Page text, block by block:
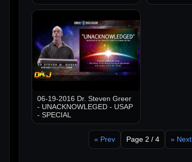
06-19-2016 Dr. Steven Greer
- UNACKNOWLEGED - USAP
- SPECIAL
« Prev Page 2 / 4 » Next